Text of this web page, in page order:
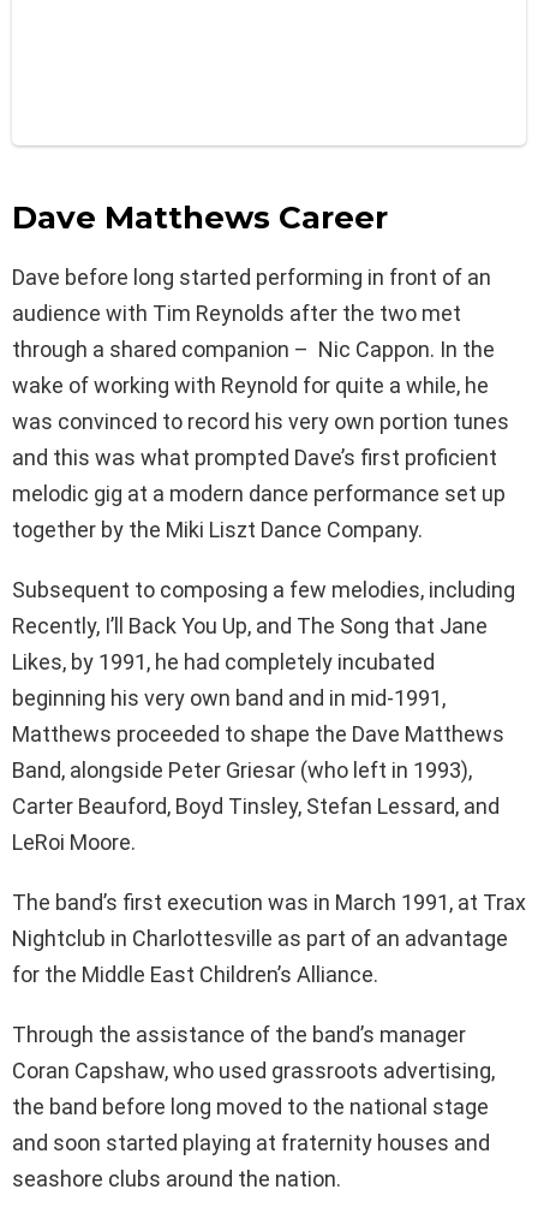
Dave Matthews Career
Dave before long started performing in front of an
audience with Tim Reynolds after the two met
through a shared companion – Nic Cappon. In the
wake of working with Reynold for quite a while, he
was convinced to record his very own portion tunes
and this was what prompted Dave’s first proficient
melodic gig at a modern dance performance set up
together by the Miki Liszt Dance Company.
Subsequent to composing a few melodies, including
Recently, I’ll Back You Up, and The Song that Jane
Likes, by 1991, he had completely incubated
beginning his very own band and in mid-1991,
Matthews proceeded to shape the Dave Matthews
Band, alongside Peter Griesar (who left in 1993),
Carter Beauford, Boyd Tinsley, Stefan Lessard, and
LeRoi Moore.
The band’s first execution was in March 1991, at Trax
Nightclub in Charlottesville as part of an advantage
for the Middle East Children’s Alliance.
Through the assistance of the band’s manager
Coran Capshaw, who used grassroots advertising,
the band before long moved to the national stage
and soon started playing at fraternity houses and
seashore clubs around the nation.